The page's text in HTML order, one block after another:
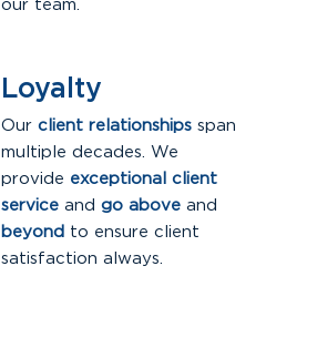
our team.
Loyalty
Our client relationshipsspan
multiple decades. We
provide exceptional client
serviceand go aboveand
beyond to ensure client
satisfaction always.